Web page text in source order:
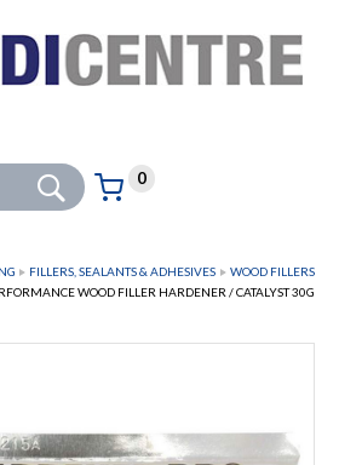
Go
Basket:
0
items
FILLERS, SEALANTS & ADHESIVES
WOOD FILLERS
WOOD FILLER HARDENER / CATALYST 30G